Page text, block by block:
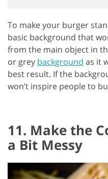
To make your burger
basic background that
from the main object in
or grey background as it
best result. If the
won’t inspire people to
11. Make the
a Bit Messy